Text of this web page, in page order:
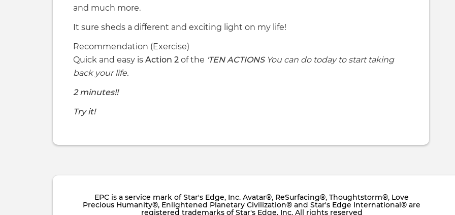
and much more.
It sure sheds a different and exciting light on my life!
Recommendation (Exercise)
Quick and easy is Action 2 of the TEN ACTIONSYou can do today to start taking
back your life.
2 minutes!!
Try it!
EPC is a service mark of Star's Edge, Inc. Avatar®, ReSurfacing®, Thoughtstorm®, Love
Precious Humanity®, Enlightened Planetary Civilization® and Star's Edge International® are
registered trademarks of Star's Edge, Inc. All rights reserved